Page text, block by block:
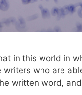
in this world in
who are
written word,